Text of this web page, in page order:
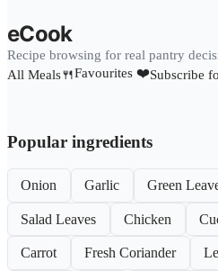
eCook
Recipe browsing for real pantry
All Meals🍴Favourites ❤️Subscribe
Popular ingredients
Onion Garlic Green
Salad Leaves Chicken
Carrot Fresh Coriander